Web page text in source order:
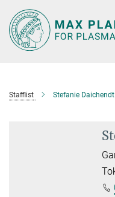
Main-
Content
Stafflist Stefanie Daichendt